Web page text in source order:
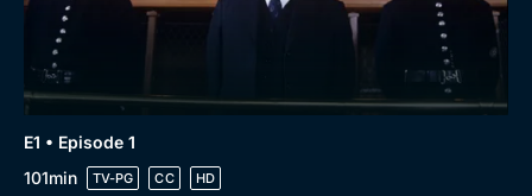
Comedy
Docs & Lifestyle
Best of the Decades
E1 • Episode 1
101min
TV-PG CC HD